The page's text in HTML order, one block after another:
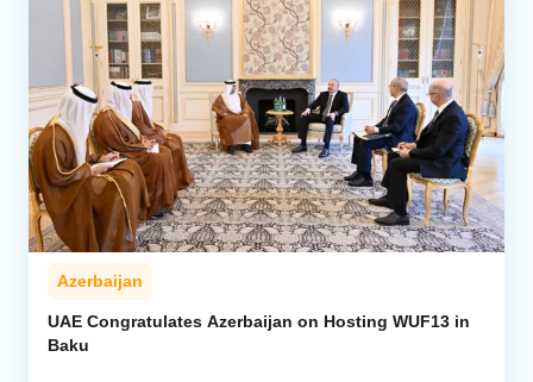
Azerbaijan
UAE Congratulates Azerbaijan on Hosting WUF13 in
Baku